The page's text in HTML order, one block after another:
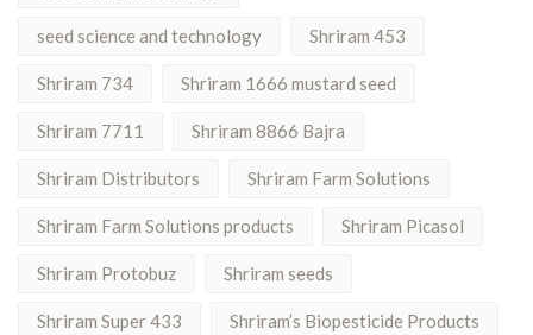
seed science and technology Shriram 453
Shriram 734 Shriram 1666 mustard seed
Shriram 7711 Shriram 8866 Bajra
Shriram Distributors Shriram Farm Solutions
Shriram Farm Solutions products Shriram Picasol
Shriram Protobuz Shriram seeds
Shriram Super 433 Shriram’s Biopesticide Products